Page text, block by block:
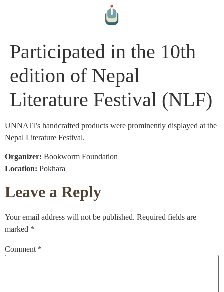
Participated in the 10th
edition of Nepal
Literature Festival (NLF)
UNNATI’s handcrafted products were prominently displayed at the
Nepal Literature Festival.
Organizer: Bookworm Foundation
Location: Pokhara
Leave a Reply
Your email address will not be published. Required fields are
marked *
Comment *